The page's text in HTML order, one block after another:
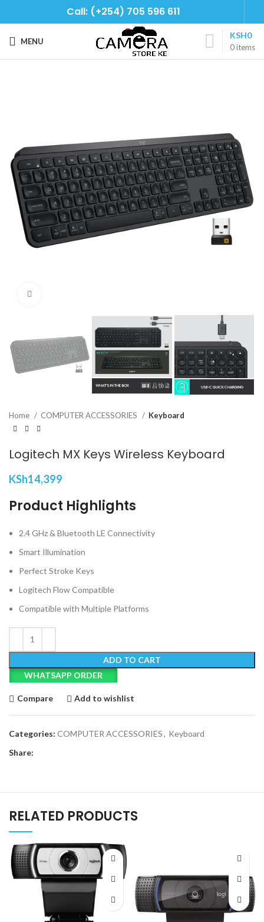
Call: (+254) 705 596 611
MENU
0items
KSH0
Home COMPUTER ACCESSORIES Keyboard
Logitech MX Keys Wireless Keyboard
KSh14,399
Product Highlights
2.4 GHz & Bluetooth LE Connectivity
Smart Illumination
Perfect Stroke Keys
Logitech Flow Compatible
Compatible with Multiple Platforms
ADD TO CART
WHATSAPP ORDER
Compare Add to wishlist
Categories: COMPUTER ACCESSORIES, Keyboard
Share:
RELATED PRODUCTS